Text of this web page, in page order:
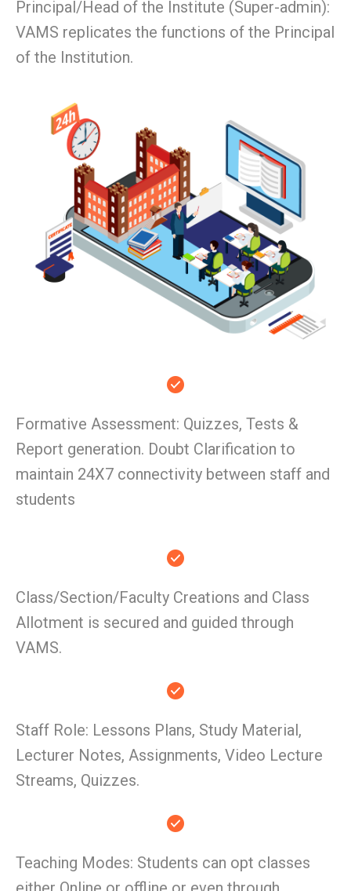
Principal/Head of the Institute (Super-admin):
VAMS replicates the functions of the Principal
of the Institution.
Formative Assessment: Quizzes, Tests &
Report generation. Doubt Clarification to
maintain 24X7 connectivity between staff and
students
Class/Section/Faculty Creations and Class
Allotment is secured and guided through
VAMS.
Staff Role: Lessons Plans, Study Material,
Lecturer Notes, Assignments, Video Lecture
Streams, Quizzes.
Teaching Modes: Students can opt classes